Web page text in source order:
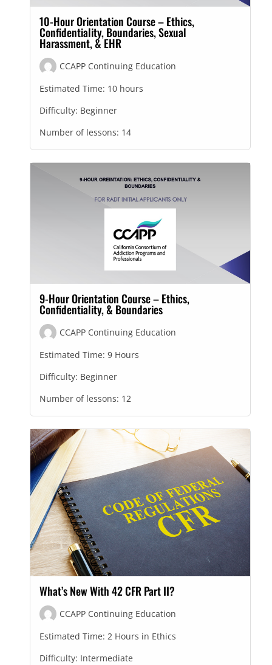
10-Hour Orientation Course – Ethics,
Confidentiality, Boundaries, Sexual
Harassment, & EHR
CCAPP Continuing Education
Estimated Time: 10 hours
Difficulty: Beginner
Number of lessons: 14
9-Hour Orientation Course – Ethics,
Confidentiality, & Boundaries
CCAPP Continuing Education
Estimated Time: 9 Hours
Difficulty: Beginner
Number of lessons: 12
What’s New With 42 CFR Part II?
CCAPP Continuing Education
Estimated Time: 2 Hours in Ethics
Difficulty: Intermediate